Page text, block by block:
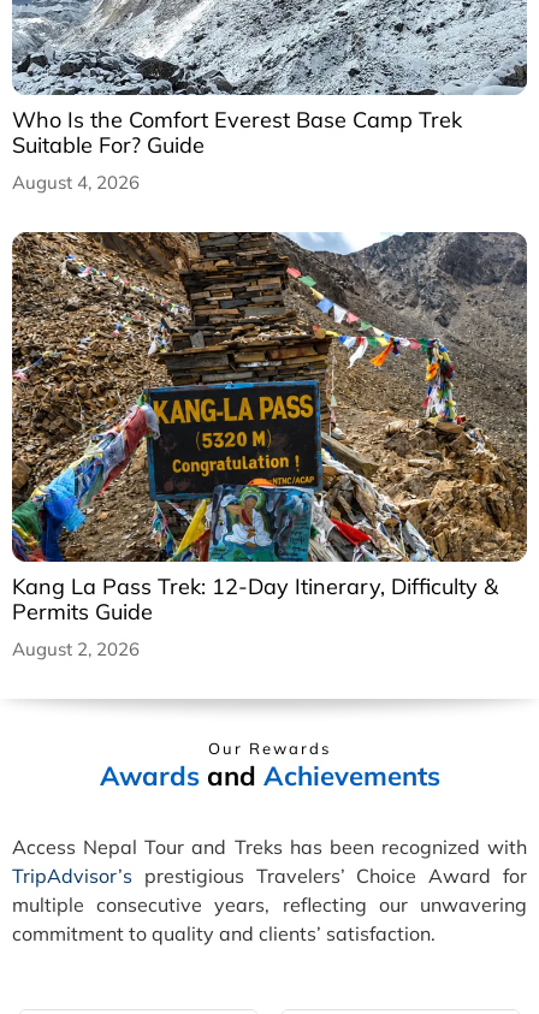
Who Is the Comfort Everest Base Camp Trek
Suitable For? Guide
August 4, 2026
Kang La Pass Trek: 12-Day Itinerary, Difficulty &
Permits Guide
August 2, 2026
Our Rewards
Awardsand Achievements
Access Nepal Tour and Treks has been recognized with
TripAdvisor’s prestigious Travelers’ Choice Award for
multiple consecutive years, reflecting our unwavering
commitment to quality and clients’ satisfaction.